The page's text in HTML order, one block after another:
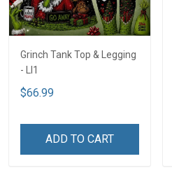
Grinch Tank Top & Legging
- LI1
$66.99
ADD TO CART